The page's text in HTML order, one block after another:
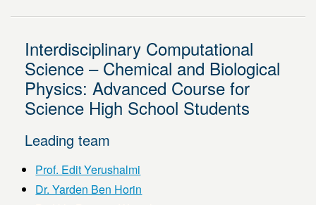
Interdisciplinary Computational
Science – Chemical and Biological
Physics: Advanced Course for
Science High School Students
Leading team
Prof. Edit Yerushalmi
Dr. Yarden Ben Horin